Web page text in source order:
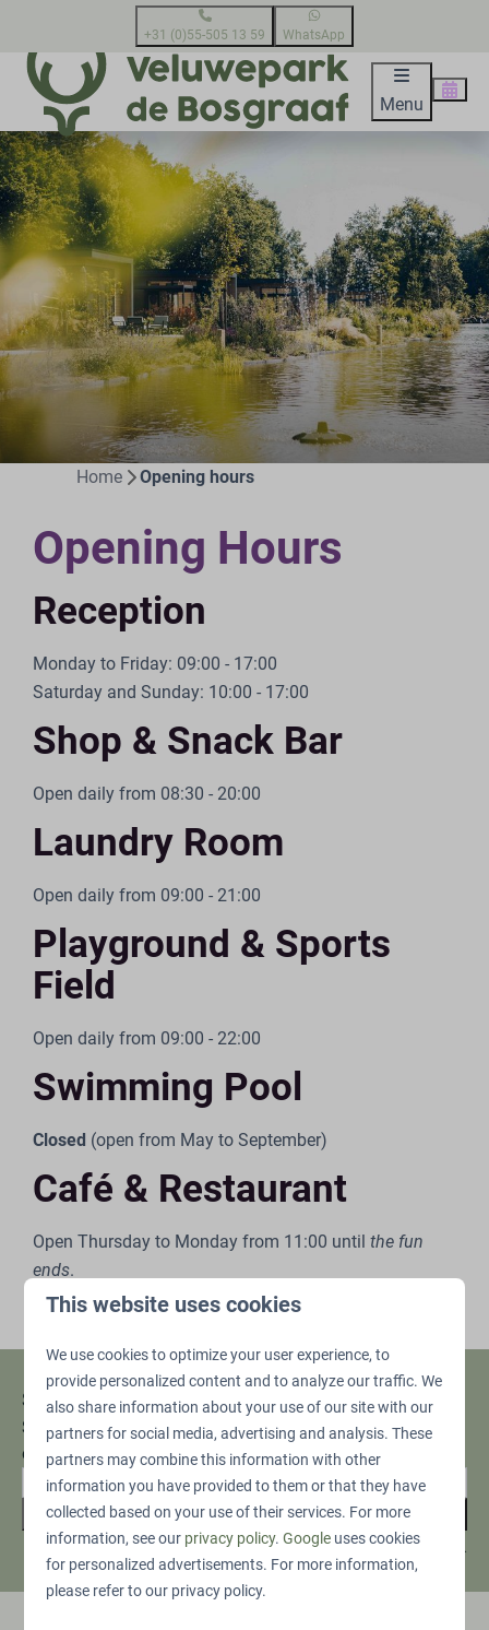
+31 (0)55-505 13 59 WhatsApp
Menu
Home Opening hours
Opening Hours
Reception
Monday to Friday: 09:00 - 17:00
Saturday and Sunday: 10:00 - 17:00
Shop & Snack Bar
Open daily from 08:30 - 20:00
Laundry Room
Open daily from 09:00 - 21:00
Playground & Sports
Field
Open daily from 09:00 - 22:00
Swimming Pool
Closed (open from May to September)
Café & Restaurant
Open Thursday to Monday from 11:00 untilthe fun
ends.
The kitchen is open from 12:00 - 21:00 on these days.
Stay up to date!
Sign up and don't miss any promotions or
offers.
Sign up
Secured by reCaptcha,privacy policyandterms of service apply.
This website uses cookies
We use cookies to optimize your user experience, to
provide personalized content and to analyze our traffic. We
also share information about your use of our site with our
partners for social media, advertising and analysis. These
partners may combine this information with other
information you have provided to them or that they have
collected based on your use of their services. For more
information, see our privacy policy.Google uses cookies
for personalized advertisements. For more information,
please refer to our privacy policy.